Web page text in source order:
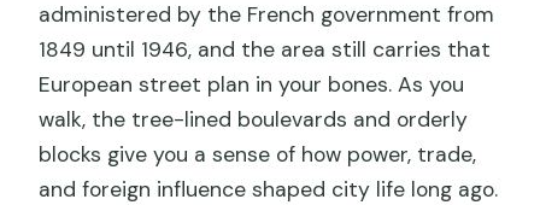
administered by the French government from
1849 until 1946, and the area still carries that
European street plan in your bones. As you
walk, the tree-lined boulevards and orderly
blocks give you a sense of how power, trade,
and foreign influence shaped city life long ago.